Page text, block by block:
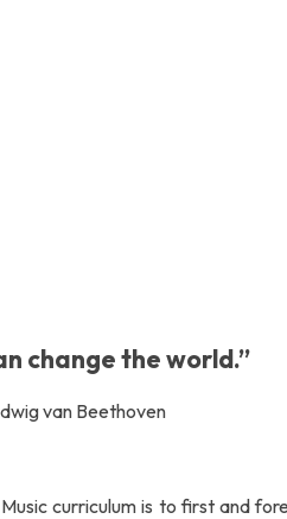
change the world.”
van Beethoven
curriculum is to first and